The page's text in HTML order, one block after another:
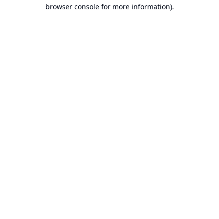
browser console for more information).